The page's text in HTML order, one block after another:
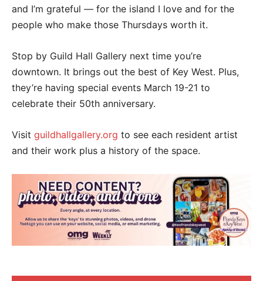
and I’m grateful — for the island I love and for the
people who make those Thursdays worth it.
Stop by Guild Hall Gallery next time you’re
downtown. It brings out the best of Key West. Plus,
they’re having special events March 19-21 to
celebrate their 50th anniversary.
Visit guildhallgallery.org to see each resident artist
and their work plus a history of the space.